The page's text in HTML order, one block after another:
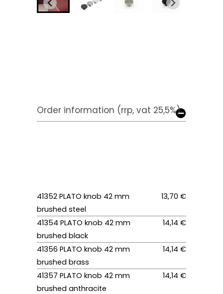
Order information (rrp, vat 25,5%)
41352 PLATO knob 42 mm
brushed steel
13,70 €
41354 PLATO knob 42 mm
brushed black
14,14 €
41356 PLATO knob 42 mm
brushed brass
14,14 €
41357 PLATO knob 42 mm
brushed anthracite
14,14 €